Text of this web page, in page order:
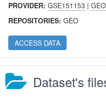
PROVIDER:GSE151153 |GEO
REPOSITORIES:GEO
ACCESS DATA
Dataset's